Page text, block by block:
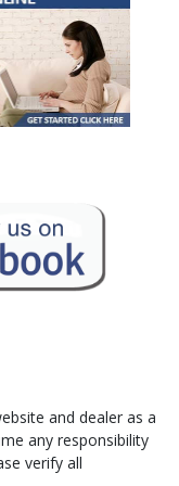
and dealer as a
any responsibility
verify all